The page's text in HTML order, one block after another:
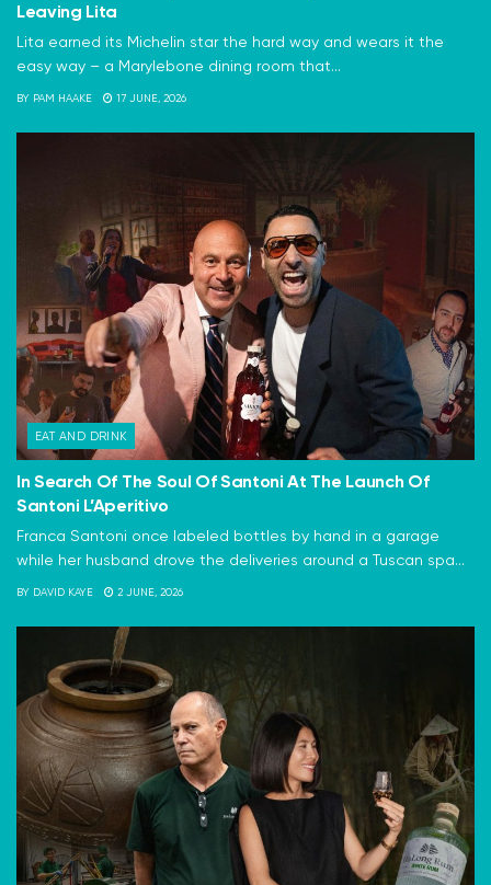
Leaving Lita
Lita earned its Michelin star the hard way and wears it the
easy way – a Marylebone dining room that...
BY PAM HAAKE 17 JUNE, 2026
EAT AND DRINK
In Search Of The Soul Of Santoni At The Launch Of
Santoni L’Aperitivo
Franca Santoni once labeled bottles by hand in a garage
while her husband drove the deliveries around a Tuscan spa...
BY DAVID KAYE 2 JUNE, 2026